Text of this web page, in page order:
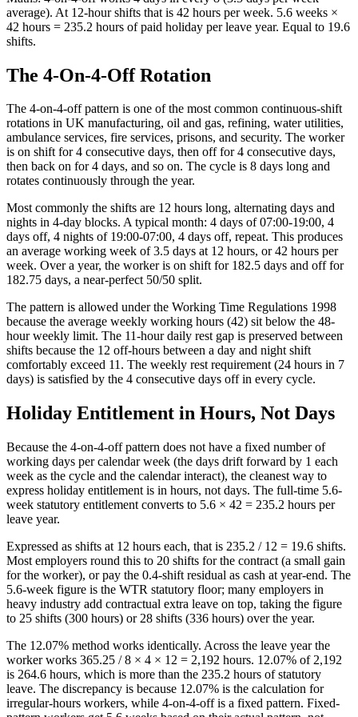
average). At 12-hour shifts that is 42 hours per week. 5.6 weeks ×
42 hours = 235.2 hours of paid holiday per leave year. Equal to 19.6
shifts.
The 4-On-4-Off Rotation
The 4-on-4-off pattern is one of the most common continuous-shift
rotations in UK manufacturing, oil and gas, refining, water utilities,
ambulance services, fire services, prisons, and security. The worker
is on shift for 4 consecutive days, then off for 4 consecutive days,
then back on for 4 days, and so on. The cycle is 8 days long and
rotates continuously through the year.
Most commonly the shifts are 12 hours long, alternating days and
nights in 4-day blocks. A typical month: 4 days of 07:00-19:00, 4
days off, 4 nights of 19:00-07:00, 4 days off, repeat. This produces
an average working week of 3.5 days at 12 hours, or 42 hours per
week. Over a year, the worker is on shift for 182.5 days and off for
182.75 days, a near-perfect 50/50 split.
The pattern is allowed under the Working Time Regulations 1998
because the average weekly working hours (42) sit below the 48-
hour weekly limit. The 11-hour daily rest gap is preserved between
shifts because the 12 off-hours between a day and night shift
comfortably exceed 11. The weekly rest requirement (24 hours in 7
days) is satisfied by the 4 consecutive days off in every cycle.
Holiday Entitlement in Hours, Not Days
Because the 4-on-4-off pattern does not have a fixed number of
working days per calendar week (the days drift forward by 1 each
week as the cycle and the calendar interact), the cleanest way to
express holiday entitlement is in hours, not days. The full-time 5.6-
week statutory entitlement converts to 5.6 × 42 = 235.2 hours per
leave year.
Expressed as shifts at 12 hours each, that is 235.2 / 12 = 19.6 shifts.
Most employers round this to 20 shifts for the contract (a small gain
for the worker), or pay the 0.4-shift residual as cash at year-end. The
5.6-week figure is the WTR statutory floor; many employers in
heavy industry add contractual extra leave on top, taking the figure
to 25 shifts (300 hours) or 28 shifts (336 hours) over the year.
The 12.07% method works identically. Across the leave year the
worker works 365.25 / 8 × 4 × 12 = 2,192 hours. 12.07% of 2,192
is 264.6 hours, which is more than the 235.2 hours of statutory
leave. The discrepancy is because 12.07% is the calculation for
irregular-hours workers, while 4-on-4-off is a fixed pattern. Fixed-